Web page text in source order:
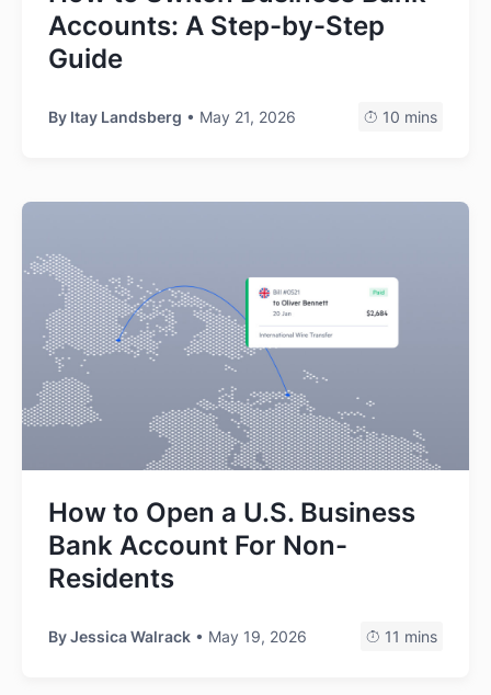
Accounts: A Step-by-Step
Guide
By Itay Landsberg • May 21, 2026 10 mins
How to Open a U.S. Business
Bank Account For Non-
Residents
ByJessica Walrack • May 19, 2026 11 mins